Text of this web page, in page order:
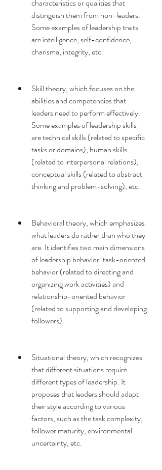
characteristics or qualities that
distinguish them from non-leaders.
Some examples of leadership traits
are intelligence, self-confidence,
charisma, integrity, etc.
Skill theory, which focuses on the
abilities and competencies that
leaders need to perform effectively.
Some examples of leadership skills
are technical skills (related to specific
tasks or domains), human skills
(related to interpersonal relations),
conceptual skills (related to abstract
thinking and problem-solving), etc.
Behavioral theory, which emphasizes
what leaders do rather than who they
are. It identifies two main dimensions
of leadership behavior: task-oriented
behavior (related to directing and
organizing work activities) and
relationship-oriented behavior
(related to supporting and developing
followers).
Situational theory, which recognizes
that different situations require
different types of leadership. It
proposes that leaders should adapt
their style according to various
factors, such as the task complexity,
follower maturity, environmental
uncertainty, etc.